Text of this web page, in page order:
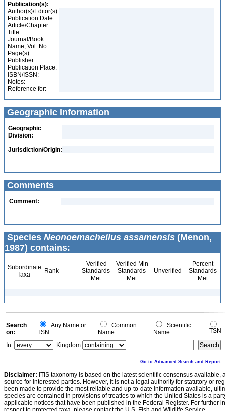
Publication(s):
Author(s)/Editor(s):
Publication Date:
Article/Chapter
Title:
Journal/Book
Name, Vol. No.:
Page(s):
Publisher:
Publication Place:
ISBN/ISSN:
Notes:
Reference for:
Geographic Information
Geographic
Division:
Jurisdiction/Origin:
Comments
Comment:
Species Neonoemacheilus assamensis (Menon,
1987) contains:
Subordinate
Taxa
Rank
Verified
Standards
Met
Verified Min
Standards
Met
Unverified
Percent
Standards
Met
Search
on:
Any Name or
TSN
Common
Name
Scientific
Name
TSN
In:
Kingdom
Go to Advanced Search and Report
Disclaimer: ITIS taxonomy is based on the latest scientific consensus
source for interested parties. However, it is not a legal authority for statutory or
been made to provide the most reliable and up-to-date information available,
species are contained in provisions of treaties to which the United States is a
applicable notices that have been published in the Federal Register. For further